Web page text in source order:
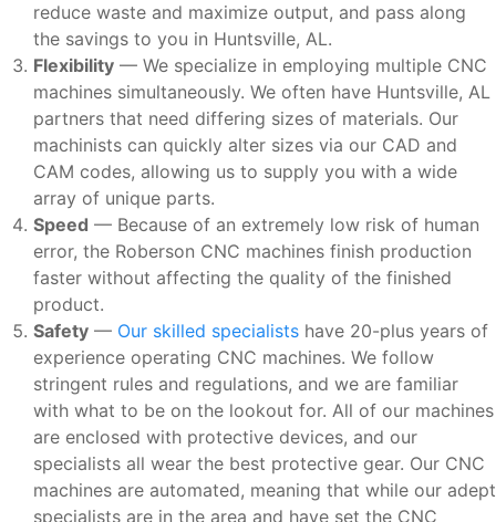
reduce waste and maximize output, and pass along
the savings to you in Huntsville, AL.
Flexibility — We specialize in employing multiple CNC
machines simultaneously. We often have Huntsville, AL
partners that need differing sizes of materials. Our
machinists can quickly alter sizes via our CAD and
CAM codes, allowing us to supply you with a wide
array of unique parts.
Speed — Because of an extremely low risk of human
error, the Roberson CNC machines finish production
faster without affecting the quality of the finished
product.
Safety — Our skilled specialists have 20-plus years of
experience operating CNC machines. We follow
stringent rules and regulations, and we are familiar
with what to be on the lookout for. All of our machines
are enclosed with protective devices, and our
specialists all wear the best protective gear. Our CNC
machines are automated, meaning that while our adept
specialists are in the area and have set the CNC